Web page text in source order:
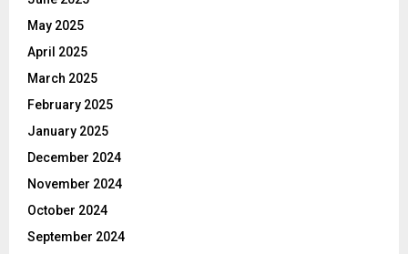
May 2025
April 2025
March 2025
February 2025
January 2025
December 2024
November 2024
October 2024
September 2024